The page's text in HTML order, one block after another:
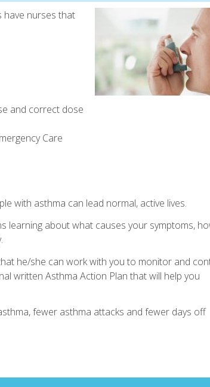
have nurses that
and correct dose
Care
with asthma can lead normal, active lives.
learning about what causes your symptoms,
he/she can work with you to monitor and
written Asthma Action Plan that will help you
fewer asthma attacks and fewer days off